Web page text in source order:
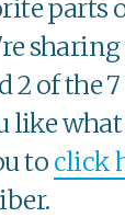
parts
2 of the
like
to click